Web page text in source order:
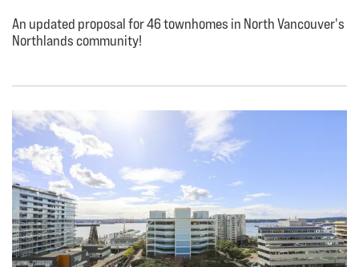
An updated proposal for 46 townhomes in North Vancouver's
Northlands community!